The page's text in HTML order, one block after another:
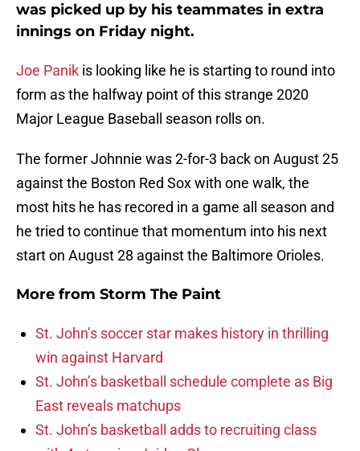
was picked up by his teammates in extra
innings on Friday night.
Joe Panik is looking like he is starting to round into
form as the halfway point of this strange 2020
Major League Baseball season rolls on.
The former Johnnie was 2-for-3 back on August 25
against the Boston Red Sox with one walk, the
most hits he has recored in a game all season and
he tried to continue that momentum into his next
start on August 28 against the Baltimore Orioles.
More from Storm The Paint
St. John’s soccer star makes history in thrilling
win against Harvard
St. John’s basketball schedule complete as Big
East reveals matchups
St. John’s basketball adds to recruiting class